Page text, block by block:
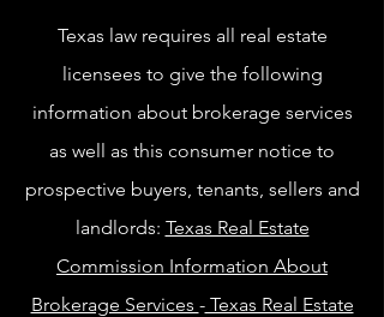
Texas law requires all real estate
licensees to give the following
information about brokerage services
as well as this consumer notice to
prospective buyers, tenants, sellers and
landlords: Texas Real Estate
Commission Information About
Brokerage Services -Texas Real Estate